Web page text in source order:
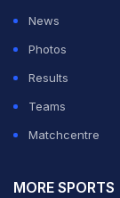
News
Photos
Results
Teams
Matchcentre
MORE SPORTS